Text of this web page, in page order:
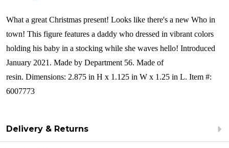
What a great Christmas present! Looks like there's a new Who in
town! This figure features a daddy who dressed in vibrant colors
holding his baby in a stocking while she waves hello! Introduced
January 2021. Made by Department 56. Made of
resin. Dimensions: 2.875 in H x 1.125 in W x 1.25 in L. Item #:
6007773
Delivery & Returns